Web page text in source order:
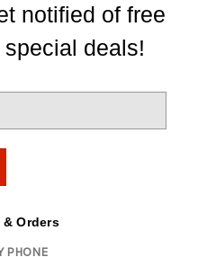
notified of free
deals!
Orders
PHONE